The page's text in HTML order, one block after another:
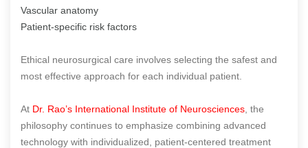
Vascular anatomy
Patient-specific risk factors
Ethical neurosurgical care involves selecting the safest and
most effective approach for each individual patient.
At Dr. Rao’s International Institute of Neurosciences , the
philosophy continues to emphasize combining advanced
technology with individualized, patient-centered treatment